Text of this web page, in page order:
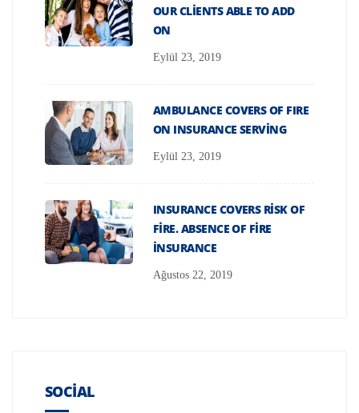
OUR CLIENTS ABLE TO ADD
ON
Eylül 23, 2019
AMBULANCE COVERS OF FIRE
ON INSURANCE SERVING
Eylül 23, 2019
INSURANCE COVERS RISK OF
FIRE. ABSENCE OF FIRE
INSURANCE
Ağustos 22, 2019
SOCIAL